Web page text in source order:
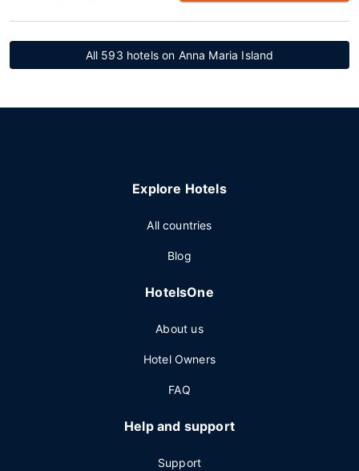
All 593 hotels on Anna Maria Island
Explore Hotels
All countries
Blog
HotelsOne
About us
Hotel Owners
FAQ
Help and support
Support